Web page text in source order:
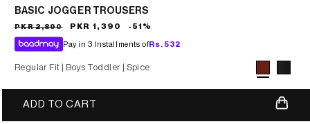
BASIC JOGGER TROUSERS
Sale
price
Regular
price
PKR 2,890 PKR 1,390 -51%
Pay in 3 Installments ofRs. 532
Regular Fit | Boys Toddler | Spice
ADD TO CART